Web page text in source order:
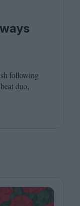
following
duo,